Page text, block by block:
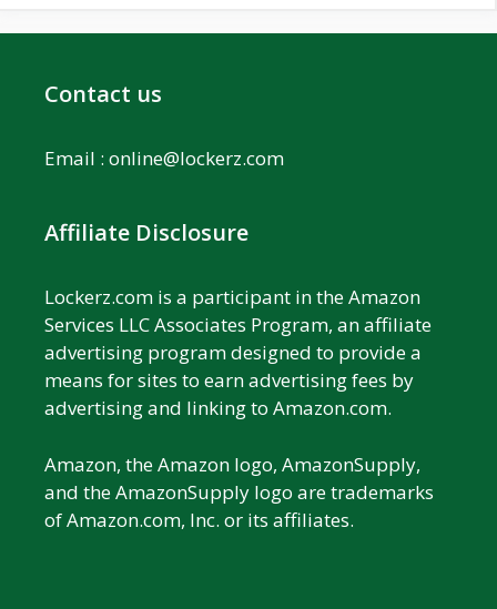
Contact us
Email : online@lockerz.com
Affiliate Disclosure
Lockerz.com is a participant in the Amazon
Services LLC Associates Program, an affiliate
advertising program designed to provide a
means for sites to earn advertising fees by
advertising and linking to Amazon.com.
Amazon, the Amazon logo, AmazonSupply,
and the AmazonSupply logo are trademarks
of Amazon.com, Inc. or its affiliates.